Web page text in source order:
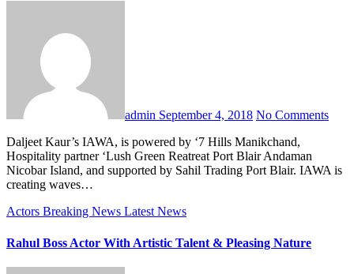
admin September 4, 2018 No Comments
Daljeet Kaur’s IAWA, is powered by ‘7 Hills Manikchand,
Hospitality partner ‘Lush Green Reatreat Port Blair Andaman
Nicobar Island, and supported by Sahil Trading Port Blair. IAWA is
creating waves…
Actors Breaking News Latest News
Rahul Boss Actor With Artistic Talent & Pleasing Nature